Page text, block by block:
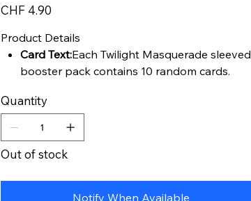
Price
CHF 4.90
Product Details
Card Text:Each Twilight Masquerade sleeved
booster pack contains 10 random cards.
Quantity
Out of stock
Notify When Available